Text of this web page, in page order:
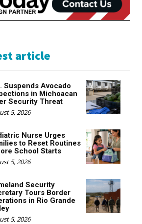
article
Suspends Avocado
in Michoacan
Security Threat
5, 2026
Nurse Urges
to Reset Routines
School Starts
5, 2026
Security
Tours Border
in Rio Grande
5, 2026